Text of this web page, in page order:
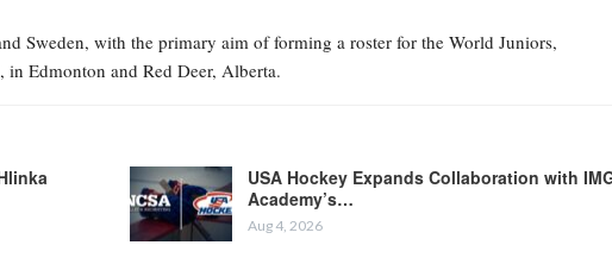
Sweden, with the primary aim of forming a roster for the World Juniors,
Edmonton and Red Deer, Alberta.
USA Hockey Expands Collaboration with
Academy’s…
Aug 4, 2026